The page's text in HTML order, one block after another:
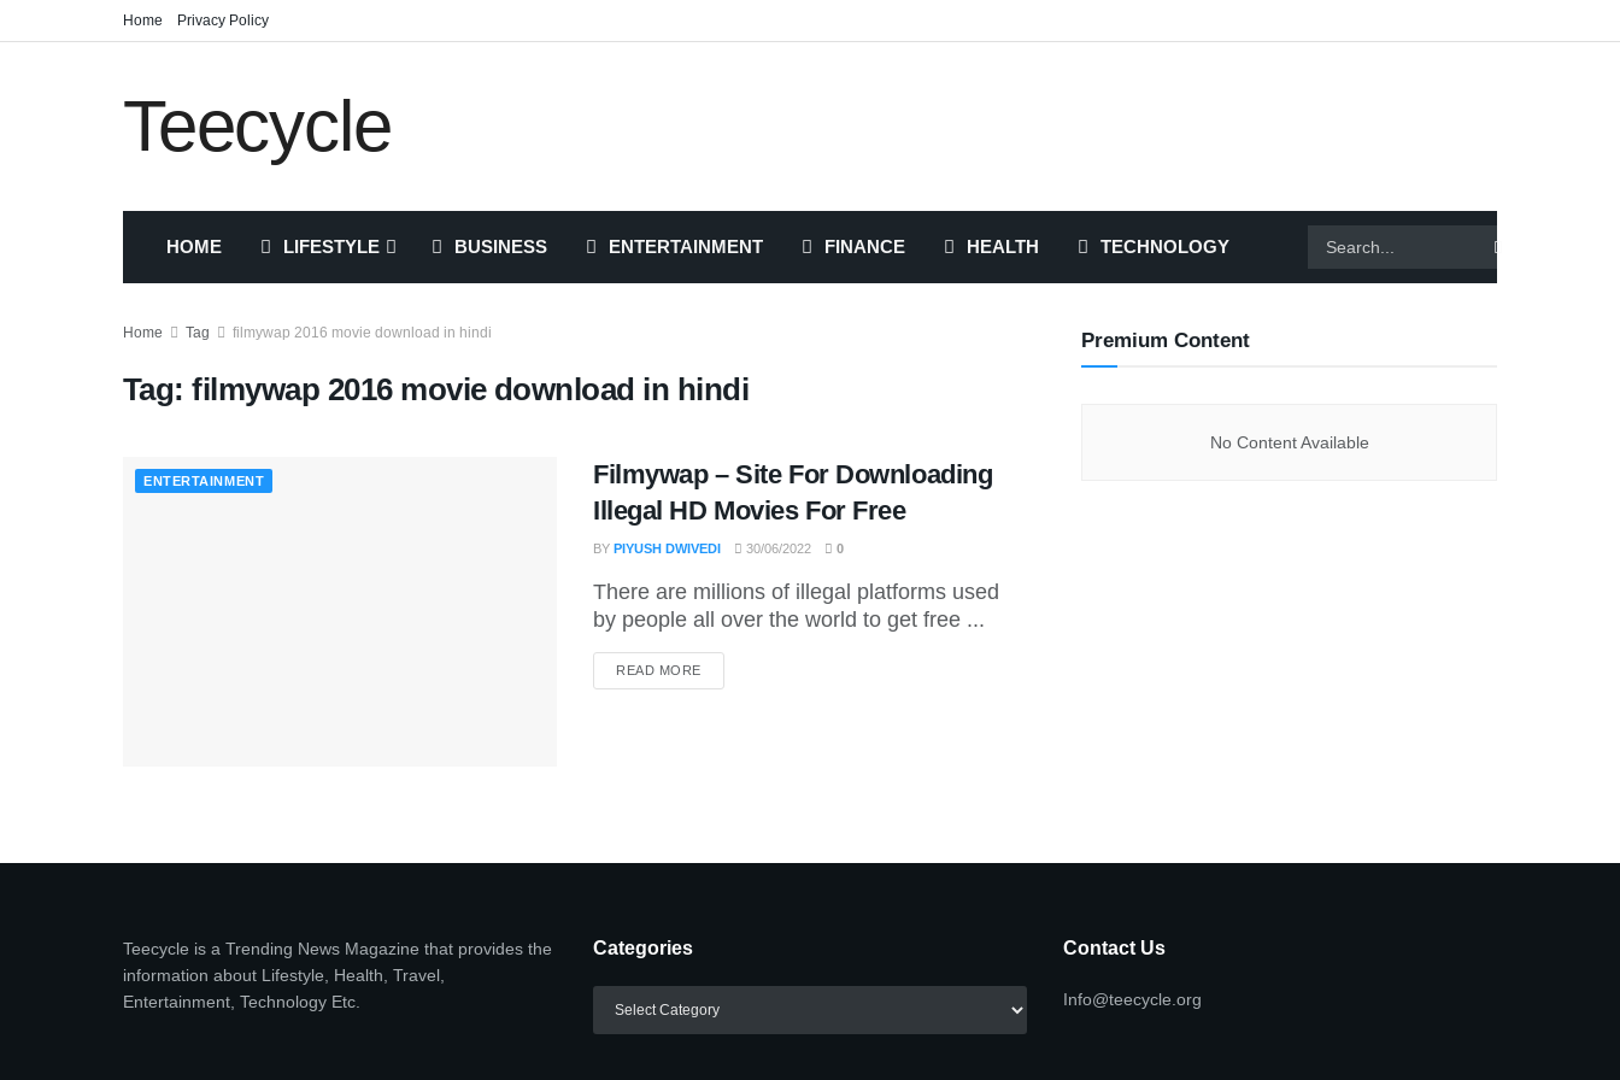
Home Privacy Policy
Teecycle
HOME LIFESTYLE BUSINESS ENTERTAINMENT FINANCE HEALTH TECHNOLOGY
Home Tag filmywap 2016 movie download in hindi
Tag:filmywap 2016 movie download in hindi
ENTERTAINMENT
Filmywap – Site For Downloading
Illegal HD Movies For Free
BY PIYUSH DWIVEDI 30/06/2022 0
There are millions of illegal platforms used
by people all over the world to get free ...
READ MOREDETAILS
Premium Content
No Content Available
Teecycle is a Trending News Magazine that provides the
information about Lifestyle, Health, Travel,
Entertainment, Technology Etc.
Categories Contact Us
Info@teecycle.org